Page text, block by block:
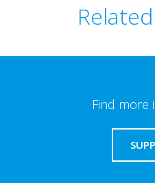
Find more